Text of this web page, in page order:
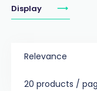
Display
Relevance
20 products /